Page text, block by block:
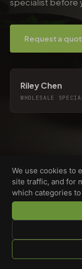
SHOP BROWSE
Request a
Riley Chen
WHOLESALE
Custom-printed
brands, and
We use cookies to
site traffic, and for
which categories to